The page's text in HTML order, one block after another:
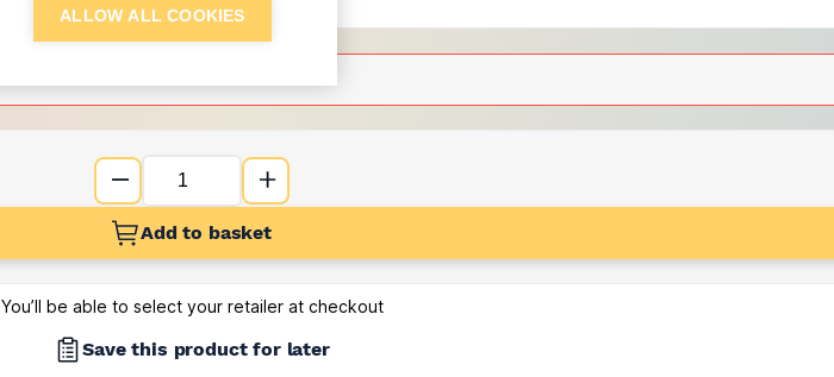
Add to basket
You’ll be able to select your retailer at checkout
Save this product for later
ALLOW ALL COOKIES